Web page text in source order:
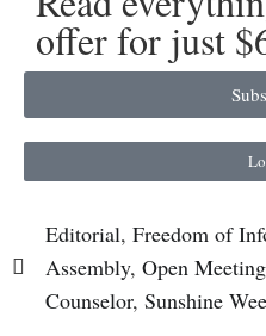
offer for just
Editorial, Freedom of
Assembly, Open
Counselor, Sunshine